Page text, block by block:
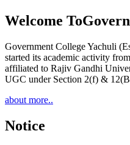
Welcome To
Government College Yachuli
started its academic activity
affiliated to Rajiv Gandhi
UGC under Section 2(f) &
about more..
Notice